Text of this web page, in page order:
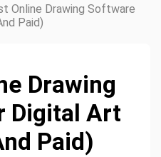
Online Drawing Software
Paid)
Drawing
Digital Art
Paid)